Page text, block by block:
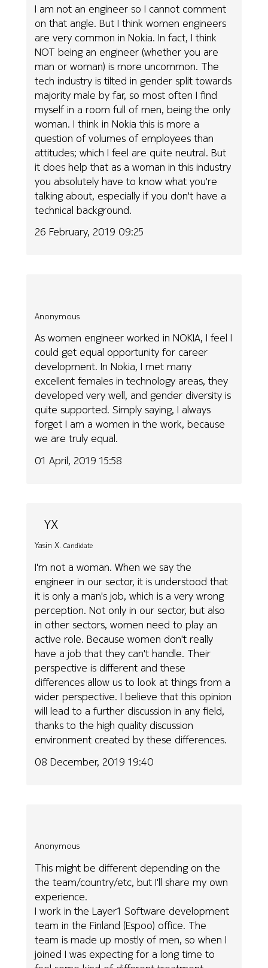
I am not an engineer so I cannot comment
on that angle. But I think women engineers
are very common in Nokia. In fact, I think
NOT being an engineer (whether you are
man or woman) is more uncommon. The
tech industry is tilted in gender split towards
majority male by far, so most often I find
myself in a room full of men, being the only
woman. I think in Nokia this is more a
question of volumes of employees than
attitudes; which I feel are quite neutral. But
it does help that as a woman in this industry
you absolutely have to know what you're
talking about, especially if you don't have a
technical background.
26 February, 2019 09:25
Anonymous
As women engineer worked in NOKIA, I feel I
could get equal opportunity for career
development. In Nokia, I met many
excellent females in technology areas, they
developed very well, and gender diversity is
quite supported. Simply saying, I always
forget I am a women in the work, because
we are truly equal.
01 April, 2019 15:58
YX
Yasin X. Candidate
I'm not a woman. When we say the
engineer in our sector, it is understood that
it is only a man's job, which is a very wrong
perception. Not only in our sector, but also
in other sectors, women need to play an
active role. Because women don't really
have a job that they can't handle. Their
perspective is different and these
differences allow us to look at things from a
wider perspective. I believe that this opinion
will lead to a further discussion in any field,
thanks to the high quality discussion
environment created by these differences.
08 December, 2019 19:40
Anonymous
This might be different depending on the
the team/country/etc, but I'll share my own
experience.
I work in the Layer1 Software development
team in the Finland (Espoo) office. The
team is made up mostly of men, so when I
joined I was expecting for a long time to